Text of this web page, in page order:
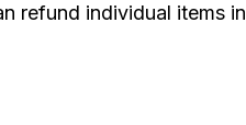
refund individual items in